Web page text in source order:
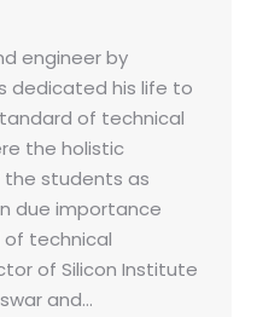
engineer by
dedicated his life to
of technical
the holistic
students as
due importance
technical
of Silicon Institute
and…